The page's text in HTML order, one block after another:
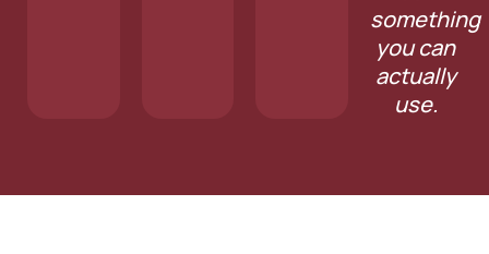
something
you can
actually
use.